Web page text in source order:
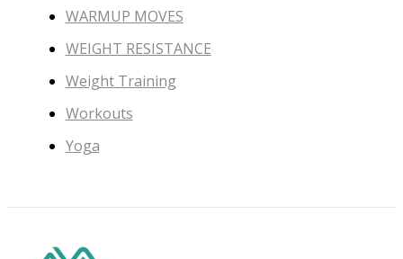
WARMUP MOVES
WEIGHT RESISTANCE
Weight Training
Workouts
Yoga